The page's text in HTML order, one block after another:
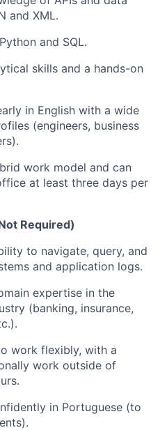
and XML.
and SQL.
skills and a hands-on
in English with a wide
(engineers, business
work model and can
at least three days per
Required)
to navigate, query, and
and application logs.
expertise in the
(banking, insurance,
work flexibly, with a
work outside of
in Portuguese (to